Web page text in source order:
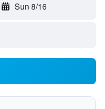
Sun 8/16